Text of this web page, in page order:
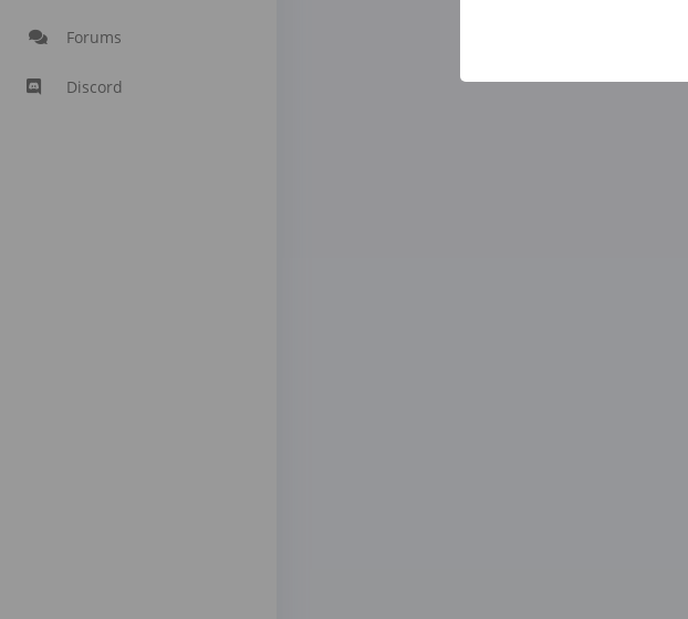
Forums
Discord